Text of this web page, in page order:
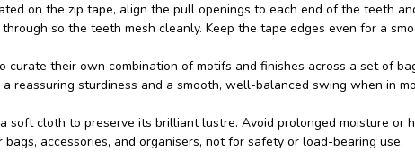
on the zip tape, align the pull openings to each end of the teeth
so the teeth mesh cleanly. Keep the tape edges even for a
curate their own combination of motifs and finishes across a set of
reassuring sturdiness and a smooth, well-balanced swing when in
soft cloth to preserve its brilliant lustre. Avoid prolonged moisture or
accessories, and organisers, not for safety or load-bearing use.